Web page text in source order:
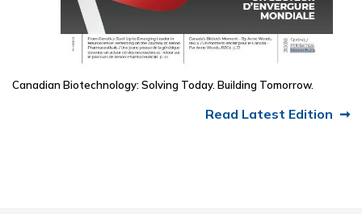
Canadian Biotechnology: Solving Today. Building Tomorrow.
Read Latest Edition